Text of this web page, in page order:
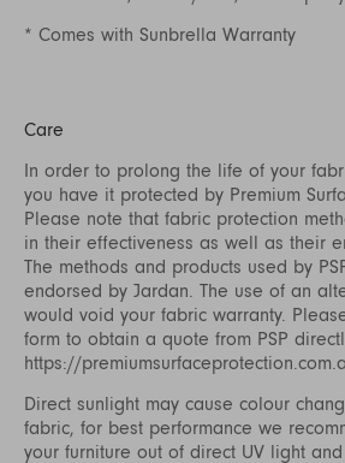
* Comes with Sunbrella Warranty
Care
In order to prolong the life of your
you have it protected by Premium
Please note that fabric protection
in their effectiveness as well as their
The methods and products used by
endorsed by Jardan. The use of an
would void your fabric warranty.
form to obtain a quote from PSP
https://
Direct sunlight may cause colour
fabric, for best performance we
your furniture out of direct UV light